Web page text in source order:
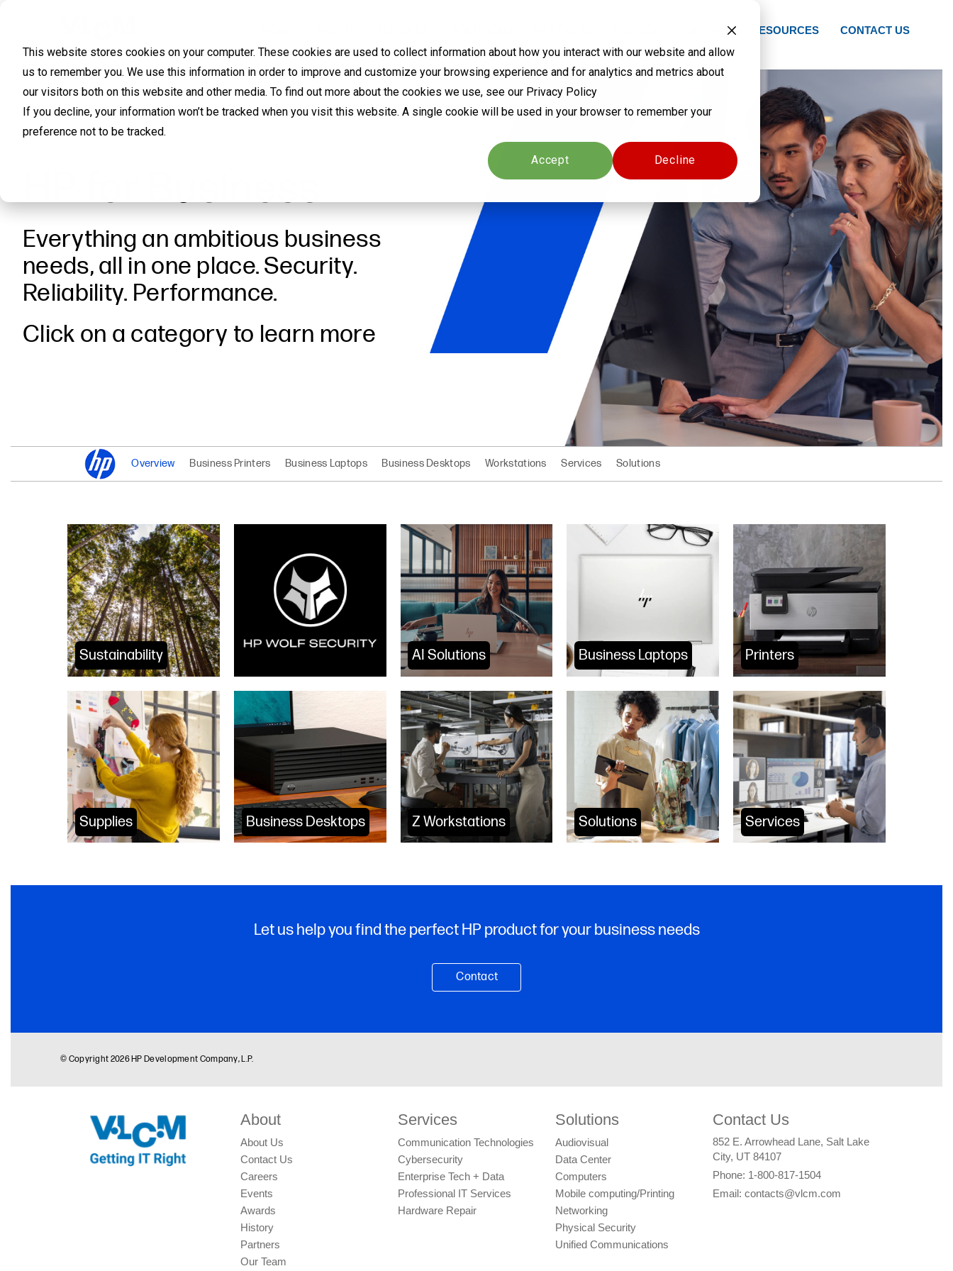
This website stores cookies on your computer. These cookies are used to collect information about how you interact with our website and allow
us to remember you. We use this information in order to improve and customize your browsing experience and for analytics and metrics about
our visitors both on this website and other media. To find out more about the cookies we use, see our Privacy Policy
If you decline, your information won’t be tracked when you visit this website. A single cookie will be used in your browser to remember your
preference not to be tracked.
Accept Decline
SUPPORT RESOURCES CONTACT US
About
About Us
Contact Us
Careers
Events
Awards
History
Partners
Our Team
Services
Communication Technologies
Cybersecurity
Enterprise Tech + Data
Professional IT Services
Hardware Repair
Solutions
Audiovisual
Data Center
Computers
Mobile computing/Printing
Networking
Physical Security
Unified Communications
Contact Us
852 E. Arrowhead Lane, Salt Lake
City, UT 84107
Phone: 1-800-817-1504
Email: contacts@vlcm.com